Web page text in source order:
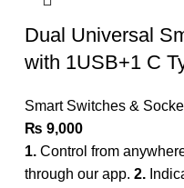
Dual Universal
with 1USB+1 C
Smart Switches &
₨ 9,000
1. Control from
through our app. 2.